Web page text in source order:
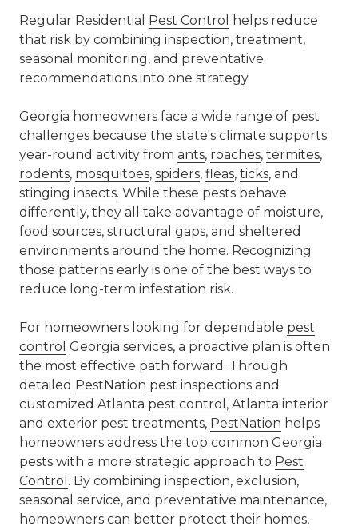
Regular Residential Pest Control
helps reduce
that risk by combining inspection, treatment,
seasonal monitoring, and preventative
recommendations into one strategy.
Georgia homeowners face a wide range of pest
challenges because the state's climate supports
year-round activity from ants, roaches, termites,
rodents, mosquitoes, spiders, fleas, ticks, and
stinging insects. While these pests behave
differently, they all take advantage of moisture,
food sources, structural gaps, and sheltered
environments around the home. Recognizing
those patterns early is one of the best ways to
reduce long-term infestation risk.
For homeowners looking for dependable pest
control Georgia services, a proactive plan is often
the most effective path forward. Through
detailed PestNation pest inspections and
customized Atlanta pest control , Atlanta interior
and exterior pest treatments, PestNation helps
homeowners address the top common Georgia
pests with a more strategic approach to Pest
Control . By combining inspection, exclusion,
seasonal service, and preventative maintenance,
homeowners can better protect their homes,